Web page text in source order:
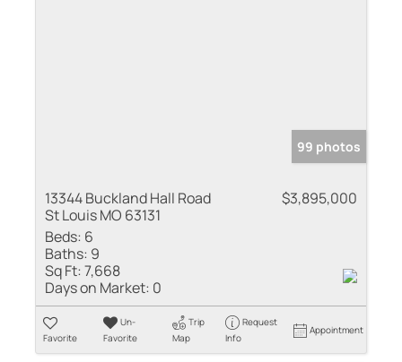
99 photos
13344 Buckland Hall Road
St Louis MO 63131
$3,895,000
Beds: 6
Baths: 9
Sq Ft:7,668
Days on Market: 0
Favorite
Un-
Favorite
Trip
Map
Request
Info
Appointment